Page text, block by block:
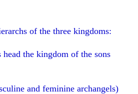
of the three kingdoms:
the kingdom of the sons
and feminine archangels)